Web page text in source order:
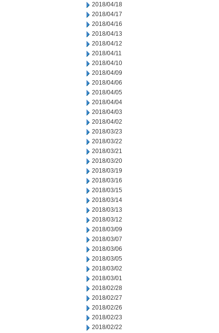
2018/04/18
2018/04/17
2018/04/16
2018/04/13
2018/04/12
2018/04/11
2018/04/10
2018/04/09
2018/04/06
2018/04/05
2018/04/04
2018/04/03
2018/04/02
2018/03/23
2018/03/22
2018/03/21
2018/03/20
2018/03/19
2018/03/16
2018/03/15
2018/03/14
2018/03/13
2018/03/12
2018/03/09
2018/03/07
2018/03/06
2018/03/05
2018/03/02
2018/03/01
2018/02/28
2018/02/27
2018/02/26
2018/02/23
2018/02/22